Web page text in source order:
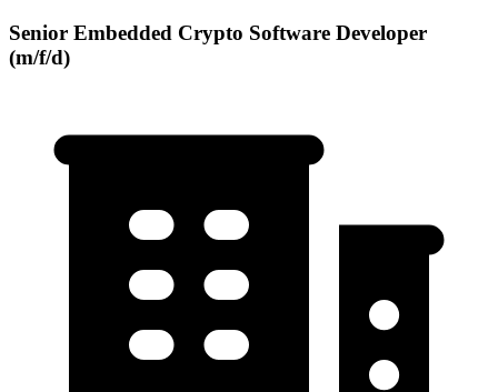
Senior Embedded Crypto Software Developer
(m/f/d)